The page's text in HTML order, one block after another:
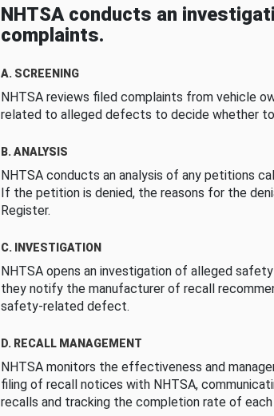
NHTSA conducts an
complaints.
A. SCREENING
NHTSA reviews filed complaints from vehicle
related to alleged defects to decide whether to
B. ANALYSIS
NHTSA conducts an analysis of any petitions
If the petition is denied, the reasons for the
Register.
C. INVESTIGATION
NHTSA opens an investigation of alleged
they notify the manufacturer of recall
safety-related defect.
D. RECALL MANAGEMENT
NHTSA monitors the effectiveness and
filing of recall notices with NHTSA,
recalls and tracking the completion rate of each